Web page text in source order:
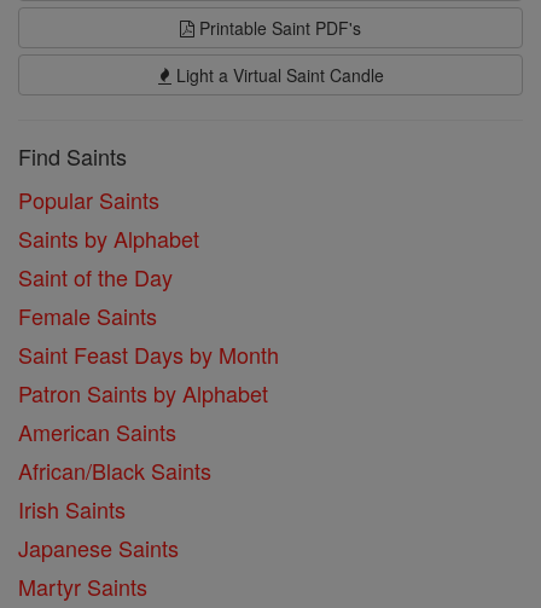
Printable Saint PDF's
Light a Virtual Saint Candle
Find Saints
Popular Saints
Saints by Alphabet
Saint of the Day
Female Saints
Saint Feast Days by Month
Patron Saints by Alphabet
American Saints
African/Black Saints
Irish Saints
Japanese Saints
Martyr Saints